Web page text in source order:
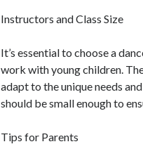
Instructors and Class Size
It’s essential to choose a
work with young children.
adapt to the unique needs
should be small enough to
Tips for Parents